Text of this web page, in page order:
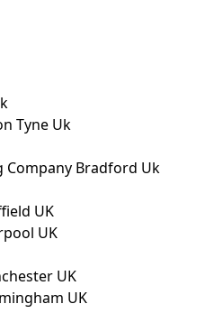
Tyne Uk
Company Bradford Uk
UK
UK
UK
UK